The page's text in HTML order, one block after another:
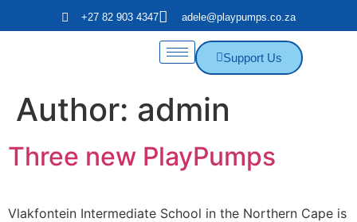
+27 82 903 4347 adele@playpumps.co.za
Support Us
Author: admin
Three new PlayPumps
Vlakfontein Intermediate School in the Northern Cape is